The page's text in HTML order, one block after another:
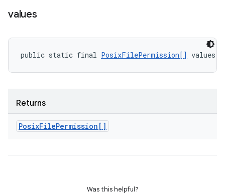
values
public static final PosixFilePermission[] values
Returns
PosixFilePermission[]
Was this helpful?